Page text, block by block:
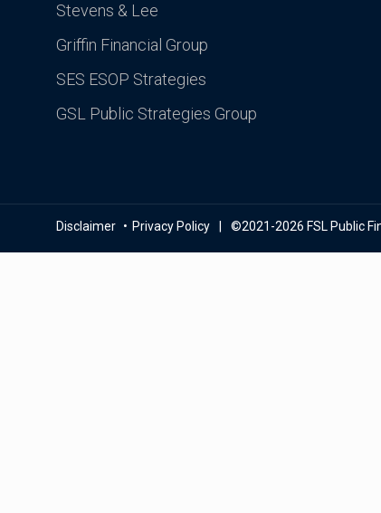
Stevens & Lee
Griffin Financial Group
SES ESOP Strategies
GSL Public Strategies Group
Disclaimer Privacy Policy ©2021-2026 FSL Public